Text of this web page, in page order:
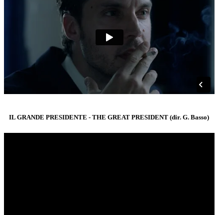
IL GRANDE PRESIDENTE - THE GREAT PRESIDENT (dir. G. Basso)